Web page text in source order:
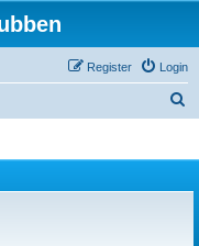
Login
Register